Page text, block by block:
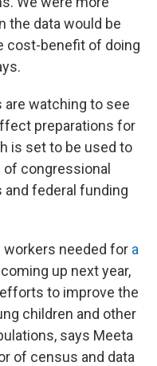
the data would be
cost-benefit of doing
are watching to see
preparations for
is set to be used to
congressional
and federal funding
needed for a
coming up next year,
to improve the
children and other
says Meeta
of census and data